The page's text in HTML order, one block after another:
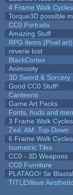
4 Frame Walk Cycles
Torque3D possible
CC0 Portraits
Amazing Stuff
RPG items (Pixel art)
reverie lost
BlackCortex
Animosity
3D Sword & Sorcery
Good CC0 Stuff!
Canteens
Game Art Packs
Fonts, huds and
3 Frame Walk Cycles
Zed: AM: Top-Down
6 Frame Walk Cycles
Isometric Tiles
CC0 - 3D Weapons
CC0 Furniture
PLATAGO! Sir
TITLEWave Aesthetic